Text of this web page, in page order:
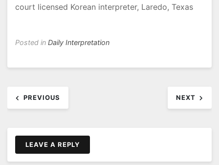
court licensed Korean interpreter, Laredo, Texas
Posted in Daily Interpretation
navigation
PREVIOUS NEXT
LEAVE A REPLY